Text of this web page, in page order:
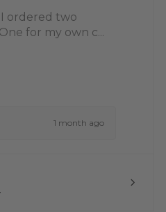
I ordered two
for my own c...
1 month ago